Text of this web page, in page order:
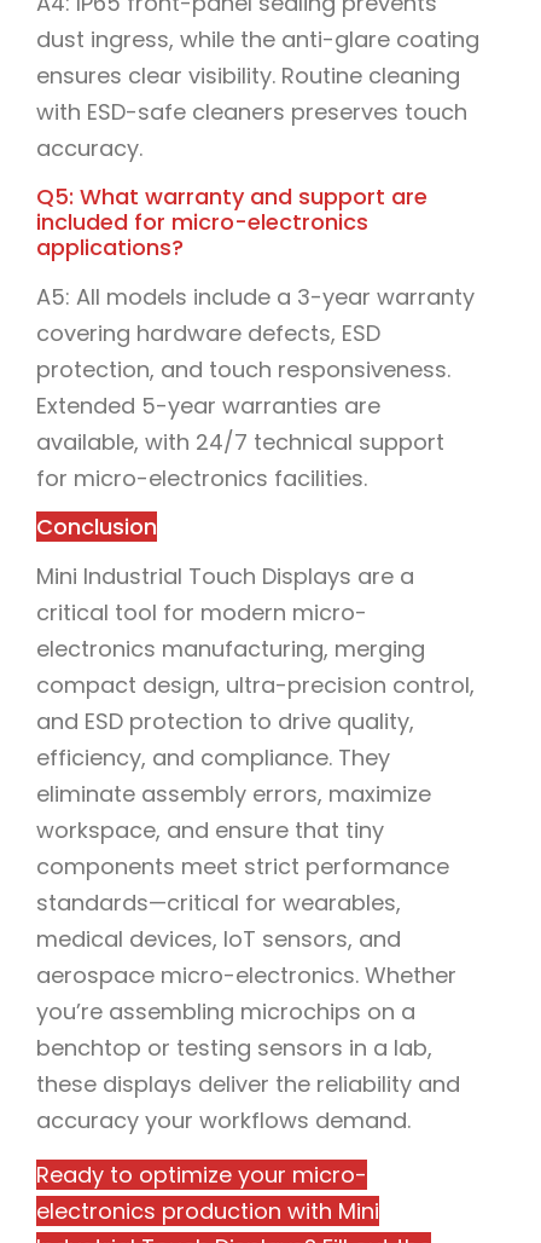
dust ingress, while the anti-glare coating
ensures clear visibility. Routine cleaning
with ESD-safe cleaners preserves touch
accuracy.
Q5: What warranty and support are
included for micro-electronics
applications?
A5: All models include a 3-year warranty
covering hardware defects, ESD
protection, and touch responsiveness.
Extended 5-year warranties are
available, with 24/7 technical support
for micro-electronics facilities.
Conclusion
Mini Industrial Touch Displays are a
critical tool for modern micro-
electronics manufacturing, merging
compact design, ultra-precision control,
and ESD protection to drive quality,
efficiency, and compliance. They
eliminate assembly errors, maximize
workspace, and ensure that tiny
components meet strict performance
standards—critical for wearables,
medical devices, IoT sensors, and
aerospace micro-electronics. Whether
you’re assembling microchips on a
benchtop or testing sensors in a lab,
these displays deliver the reliability and
accuracy your workflows demand.
Ready to optimize your micro-
electronics production with Mini